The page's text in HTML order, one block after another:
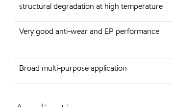
structural degradation at high temperature
Very good anti-wear and EP performance
Broad multi-purpose application